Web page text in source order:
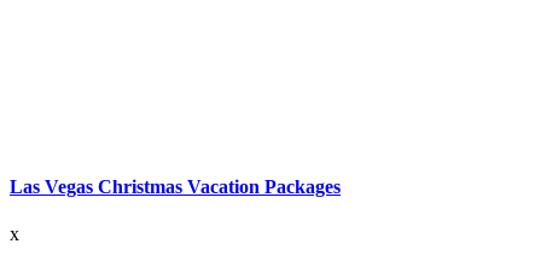
Las Vegas Christmas Vacation Packages
x